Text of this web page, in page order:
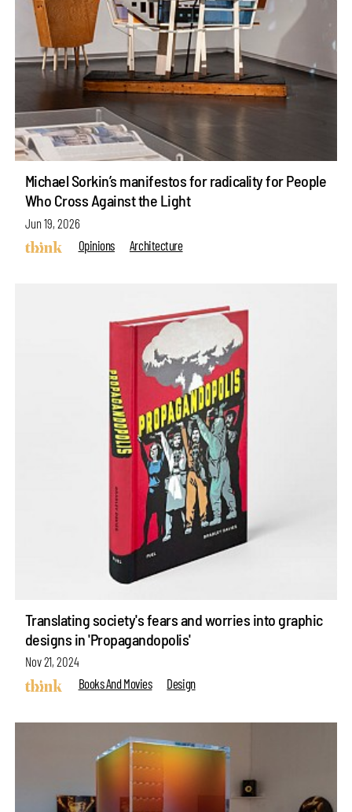
Michael Sorkin’s manifestos for radicality for People
Who Cross Against the Light
Jun 19, 2026
Opinions
Architecture
Translating society's fears and worries into graphic
designs in 'Propagandopolis'
Nov 21, 2024
Books And Movies
Design